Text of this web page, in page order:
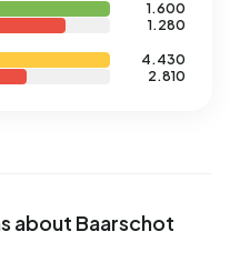
1.600
1.280
4.430
2.810
about Baarschot